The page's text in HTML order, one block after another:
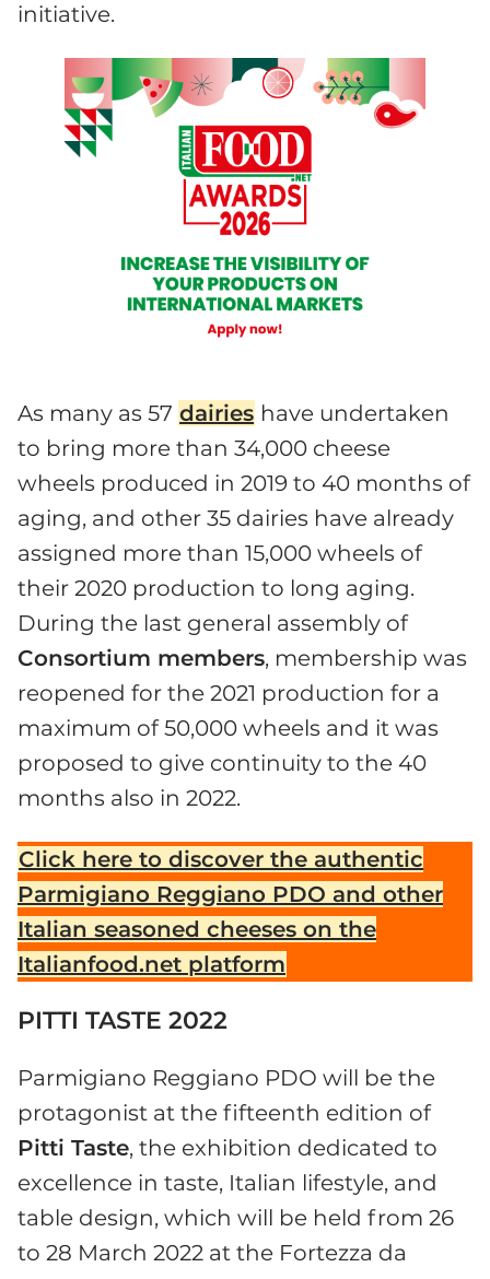
initiative.
As many as 57 dairies have undertaken
to bring more than 34,000 cheese
wheels produced in 2019 to 40 months of
aging, and other 35 dairies have already
assigned more than 15,000 wheels of
their 2020 production to long aging.
During the last general assembly of
Consortium members, membership was
reopened for the 2021 production for a
maximum of 50,000 wheels and it was
proposed to give continuity to the 40
months also in 2022.
Click here to discover the authentic
Parmigiano Reggiano PDO and other
Italian seasoned cheeses on the
Italianfood.net platform
PITTI TASTE 2022
Parmigiano Reggiano PDO will be the
protagonist at the fifteenth edition of
Pitti Taste, the exhibition dedicated to
excellence in taste, Italian lifestyle, and
table design, which will be held from 26
to 28 March 2022 at the Fortezza da